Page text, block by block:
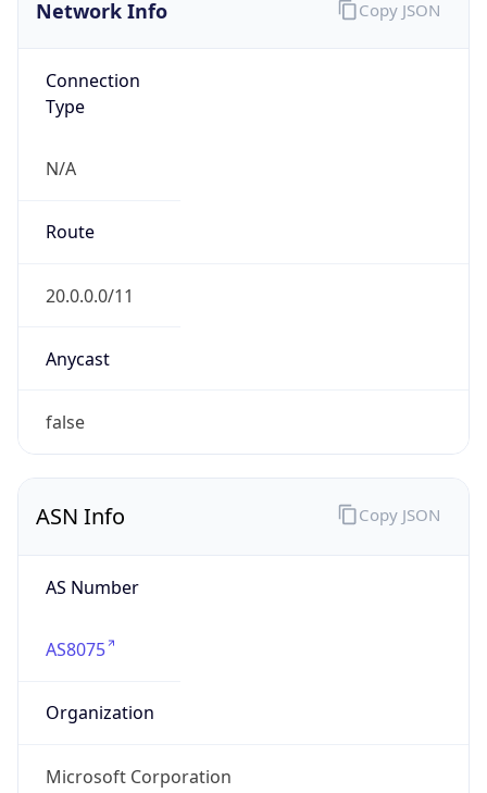
Network Info
Connection
Type
N/A
Route
20.0.0.0/11
Anycast
false
Copy JSON
ASN Info
AS Number
AS8075
Organization
Microsoft Corporation
Copy JSON